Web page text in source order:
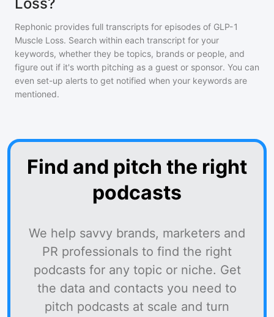
Rephonic provides full transcripts for episodes of GLP-1
Muscle Loss. Search within each transcript for your
keywords, whether they be topics, brands or people, and
figure out if it's worth pitching as a guest or sponsor. You can
even set-up alerts to get notified when your keywords are
mentioned.
Find and pitch the right
podcasts
We help savvy brands, marketers and
PR professionals to find the right
podcasts for any topic or niche. Get
the data and contacts you need to
pitch podcasts at scale and turn